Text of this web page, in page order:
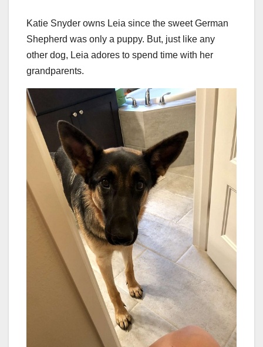
Katie Snyder owns Leia since the sweet German
Shepherd was only a puppy. But, just like any
other dog, Leia adores to spend time with her
grandparents.